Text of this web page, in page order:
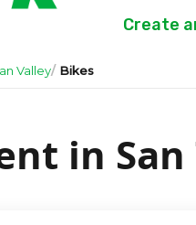
Create
Valley Bikes
in